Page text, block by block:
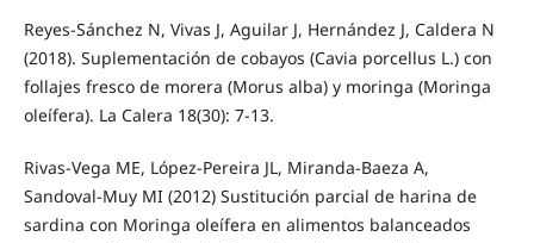
Reyes-Sánchez N, Vivas J, Aguilar J, Hernández J, Caldera N
(2018). Suplementación de cobayos (Cavia porcellus L.) con
follajes fresco de morera (Morus alba) y moringa (Moringa
oleífera). La Calera 18(30): 7-13.
Rivas-Vega ME, López-Pereira JL, Miranda-Baeza A,
Sandoval-Muy MI (2012) Sustitución parcial de harina de
sardina con Moringa oleífera en alimentos balanceados